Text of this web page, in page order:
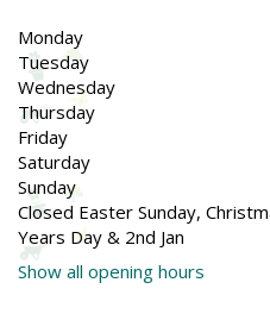
Monday
Tuesday
Wednesday
Thursday
Friday
Saturday
Sunday
Closed Easter Sunday,
Years Day & 2nd Jan
Show all opening hours